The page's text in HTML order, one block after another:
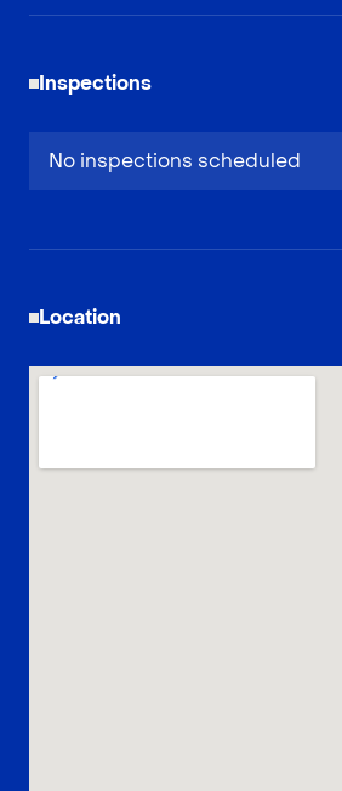
Inspections
No inspections scheduled
Location